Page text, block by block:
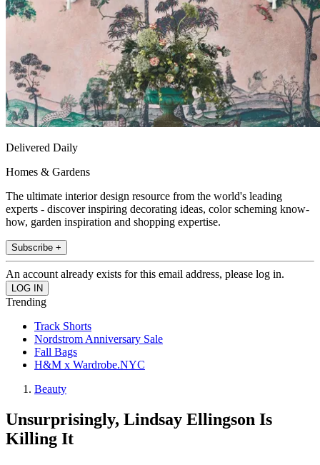
Delivered Daily
Homes & Gardens
The ultimate interior design resource from the world's leading
experts - discover inspiring decorating ideas, color scheming know-
how, garden inspiration and shopping expertise.
Subscribe +
An account already exists for this email address, please log in.
Trending
Track Shorts
Nordstrom Anniversary Sale
Fall Bags
H&M x Wardrobe.NYC
Beauty
Unsurprisingly, Lindsay Ellingson Is
Killing It